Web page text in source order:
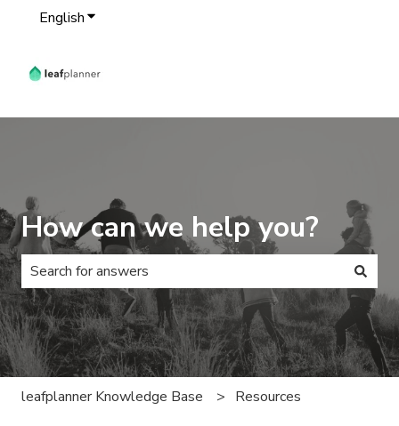
EnglishShow submenu for translations
How can we help you?
There are no suggestions because the search field is
leafplanner Knowledge Base Resources